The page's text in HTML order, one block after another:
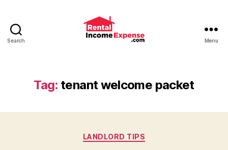
Search
for
Landlords
RentalIncomeExpense.com
Menu
Tag: tenant welcome packet
Categories
LANDLORD TIPS